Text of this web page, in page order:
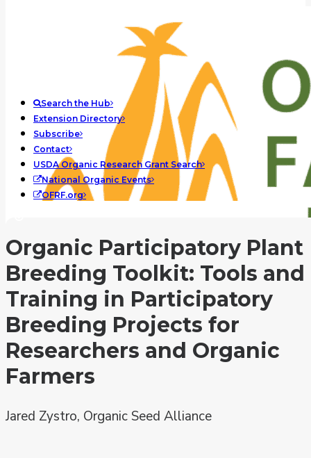
Search the Hub
Extension Directory
Subscribe
Contact
USDA Organic Research Grant Search
National Organic Events
OFRF.org
Organic Participatory Plant
Breeding Toolkit: Tools and
Training in Participatory
Breeding Projects for
Researchers and Organic
Farmers
Jared Zystro, Organic Seed Alliance